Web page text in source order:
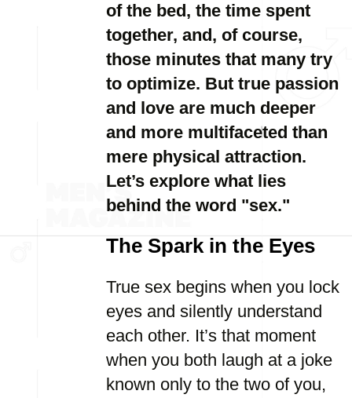
of the bed, the time spent
together, and, of course,
those minutes that many try
to optimize. But true passion
and love are much deeper
and more multifaceted than
mere physical attraction.
Let’s explore what lies
behind the word "sex."
The Spark in the Eyes
True sex begins when you lock
eyes and silently understand
each other. It’s that moment
when you both laugh at a joke
known only to the two of you,